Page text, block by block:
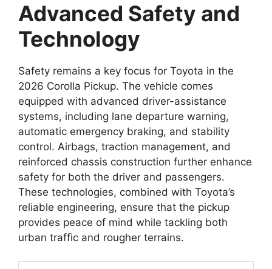
Advanced Safety and
Technology
Safety remains a key focus for Toyota in the
2026 Corolla Pickup. The vehicle comes
equipped with advanced driver-assistance
systems, including lane departure warning,
automatic emergency braking, and stability
control. Airbags, traction management, and
reinforced chassis construction further enhance
safety for both the driver and passengers.
These technologies, combined with Toyota’s
reliable engineering, ensure that the pickup
provides peace of mind while tackling both
urban traffic and rougher terrains.